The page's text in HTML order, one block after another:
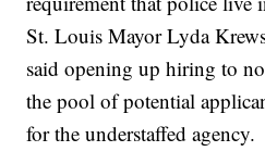
St. Louis Mayor Lyda
said opening up hiring to
the pool of potential
for the understaffed agency.